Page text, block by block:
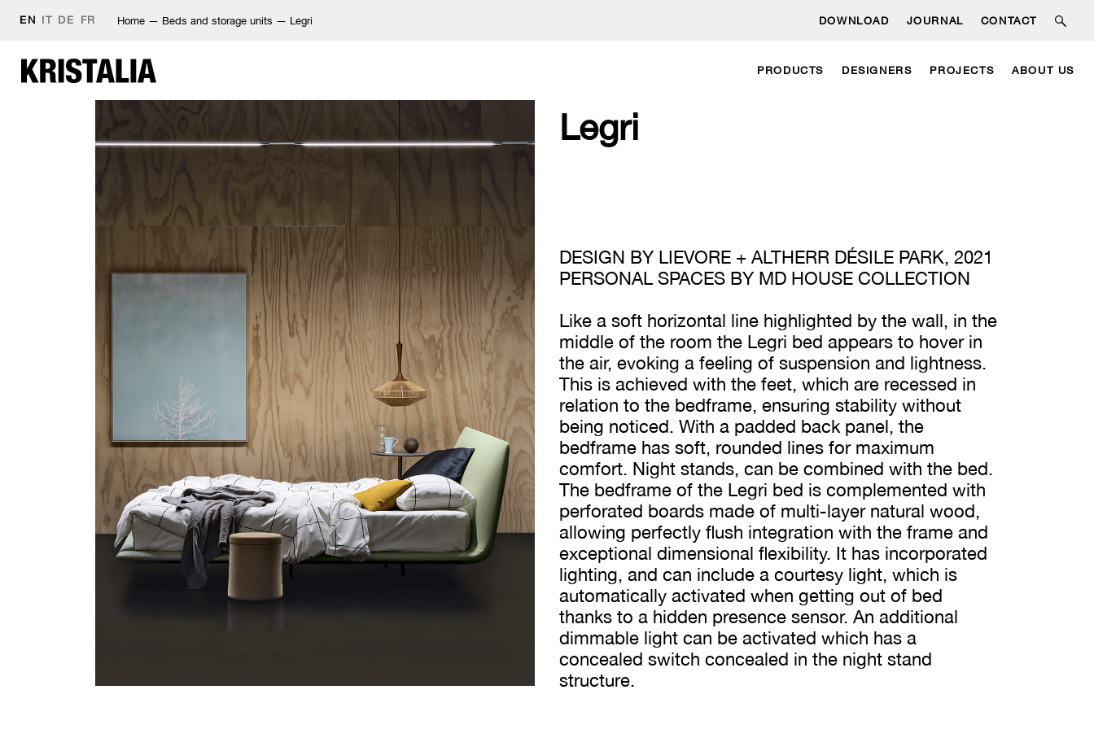
EN IT DE FR Home — Beds and storage units — Legri DOWNLOAD JOURNAL CONTACT
PRODUCTS DESIGNERS PROJECTS ABOUT US
Legri
DESIGN BY LIEVORE + ALTHERR DÉSILE PARK, 2021
PERSONAL SPACES BY MD HOUSE COLLECTION
Like a soft horizontal line highlighted by the wall, in the
middle of the room the Legri bed appears to hover in
the air, evoking a feeling of suspension and lightness.
This is achieved with the feet, which are recessed in
relation to the bedframe, ensuring stability without
being noticed. With a padded back panel, the
bedframe has soft, rounded lines for maximum
comfort. Night stands, can be combined with the bed.
The bedframe of the Legri bed is complemented with
perforated boards made of multi-layer natural wood,
allowing perfectly flush integration with the frame and
exceptional dimensional flexibility. It has incorporated
lighting, and can include a courtesy light, which is
automatically activated when getting out of bed
thanks to a hidden presence sensor. An additional
dimmable light can be activated which has a
concealed switch concealed in the night stand
structure.